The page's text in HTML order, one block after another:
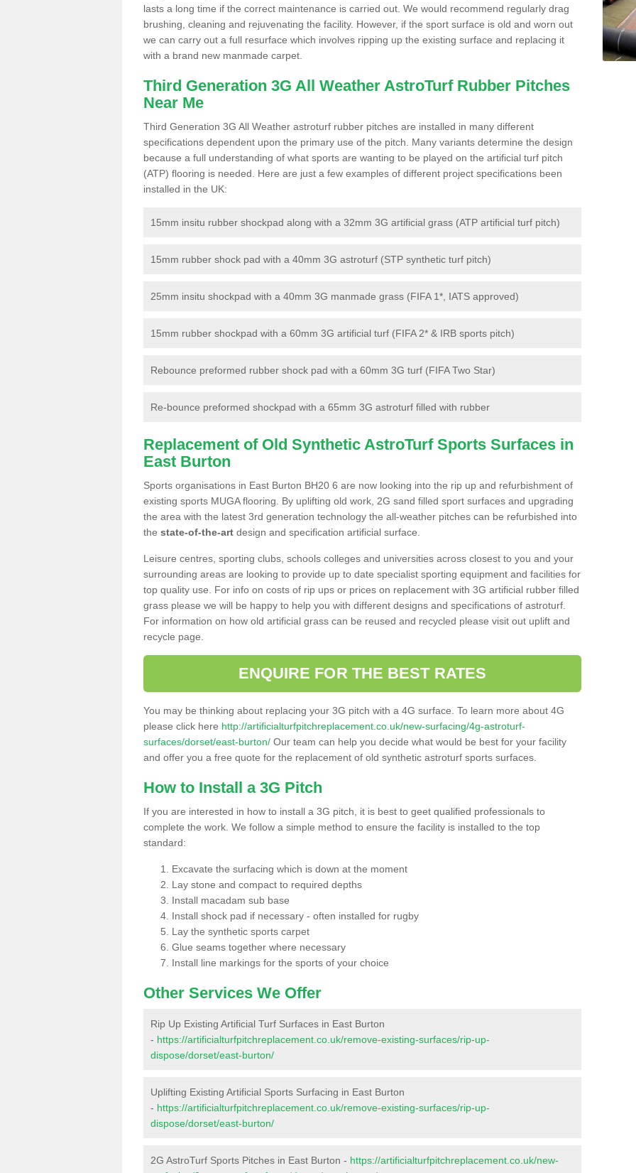
lasts a long time if the correct maintenance is carried out. We would recommend regularly drag
brushing, cleaning and rejuvenating the facility. However, if the sport surface is old and worn out
we can carry out a full resurface which involves ripping up the existing surface and replacing it
with a brand new manmade carpet.
Third Generation 3G All Weather AstroTurf Rubber Pitches
Near Me
Third Generation 3G All Weather astroturf rubber pitches are installed in many different
specifications dependent upon the primary use of the pitch. Many variants determine the design
because a full understanding of what sports are wanting to be played on the artificial turf pitch
(ATP) flooring is needed. Here are just a few examples of different project specifications been
installed in the UK:
15mm insitu rubber shockpad along with a 32mm 3G artificial grass (ATP artificial turf pitch)
15mm rubber shock pad with a 40mm 3G astroturf (STP synthetic turf pitch)
25mm insitu shockpad with a 40mm 3G manmade grass (FIFA 1*, IATS approved)
15mm rubber shockpad with a 60mm 3G artificial turf (FIFA 2* & IRB sports pitch)
Rebounce preformed rubber shock pad with a 60mm 3G turf (FIFA Two Star)
Re-bounce preformed shockpad with a 65mm 3G astroturf filled with rubber
Replacement of Old Synthetic AstroTurf Sports Surfaces in
East Burton
Sports organisations in East Burton BH20 6 are now looking into the rip up and refurbishment of
existing sports MUGA flooring. By uplifting old work, 2G sand filled sport surfaces and upgrading
the area with the latest 3rd generation technology the all-weather pitches can be refurbished into
the state-of-the-art design and specification artificial surface.
Leisure centres, sporting clubs, schools colleges and universities across closest to you and your
surrounding areas are looking to provide up to date specialist sporting equipment and facilities for
top quality use. For info on costs of rip ups or prices on replacement with 3G artificial rubber filled
grass please we will be happy to help you with different designs and specifications of astroturf.
For information on how old artificial grass can be reused and recycled please visit out uplift and
recycle page.
ENQUIRE FOR THE BEST RATES
You may be thinking about replacing your 3G pitch with a 4G surface. To learn more about 4G
please click here http://artificialturfpitchreplacement.co.uk/new-surfacing/4g-astroturf-
surfaces/dorset/east-burton/ Our team can help you decide what would be best for your facility
and offer you a free quote for the replacement of old synthetic astroturf sports surfaces.
How to Install a 3G Pitch
If you are interested in how to install a 3G pitch, it is best to geet qualified professionals to
complete the work. We follow a simple method to ensure the facility is installed to the top
standard:
Excavate the surfacing which is down at the moment
Lay stone and compact to required depths
Install macadam sub base
Install shock pad if necessary - often installed for rugby
Lay the synthetic sports carpet
Glue seams together where necessary
Install line markings for the sports of your choice
Other Services We Offer
Rip Up Existing Artificial Turf Surfaces in East Burton
- https://artificialturfpitchreplacement.co.uk/remove-existing-surfaces/rip-up-
dispose/dorset/east-burton/
Uplifting Existing Artificial Sports Surfacing in East Burton
- https://artificialturfpitchreplacement.co.uk/remove-existing-surfaces/rip-up-
dispose/dorset/east-burton/
2G AstroTurf Sports Pitches in East Burton - https://artificialturfpitchreplacement.co.uk/new-